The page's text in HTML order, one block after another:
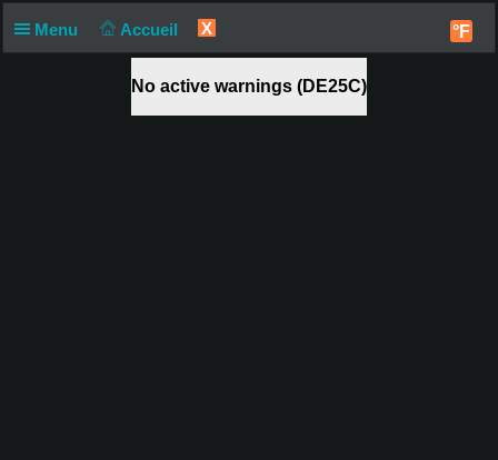
Menu Accueil X °F
No active warnings (DE25C)